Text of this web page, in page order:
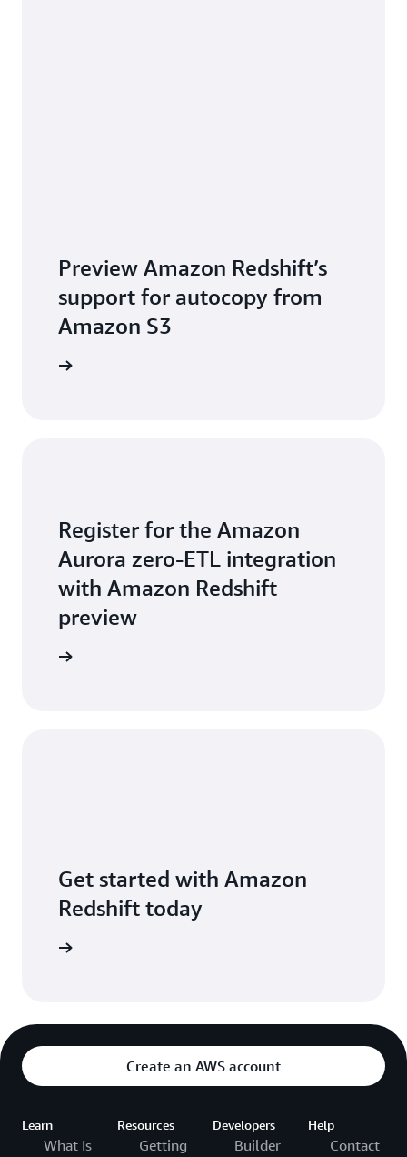
Preview Amazon Redshift’s
support for autocopy from
Amazon S3
Register for the Amazon
Aurora zero-ETL integration
with Amazon Redshift
preview
Get started with Amazon
Redshift today
Create an AWS account
Learn
What Is
Resources
Getting
Developers
Builder
Help
Contact